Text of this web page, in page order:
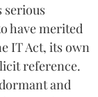
serious
have merited
IT Act, its own
reference.
and